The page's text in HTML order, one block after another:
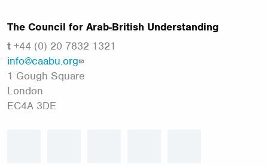
The Council for Arab-British Understanding
t +44 (0) 20 7832 1321
info@caabu.org
1 Gough Square
London
EC4A 3DE